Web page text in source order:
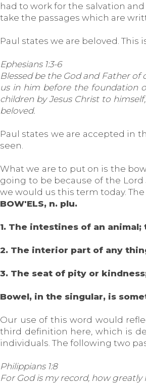
had to work for the salvation
take the passages which are
Paul states we are beloved.
Ephesians 1:3-6
Blessed be the God and Father of
us in him before the foundation
children by Jesus Christ to
beloved.
Paul states we are accepted in
seen.
What we are to put on is the
going to be because of the
we would us this term today.
BOW'ELS, n. plu.
1. The intestines of an
2. The interior part of any
3. The seat of pity or
Bowel, in the singular, is
Our use of this word would
third definition here, which is
individuals. The following two
Philippians 1:8
For God is my record, how greatly